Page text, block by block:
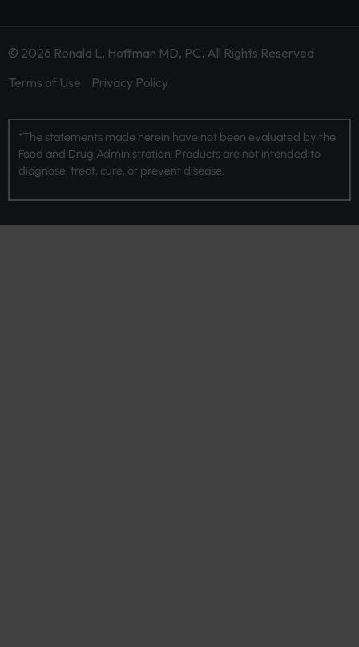
© 2026 Ronald L. Hoffman MD, PC. All Rights Reserved
Terms of Use
Privacy Policy
*The statements made herein have not been evaluated by the
Food and Drug Administration. Products are not intended to
diagnose, treat, cure, or prevent disease.